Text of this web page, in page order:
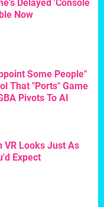
Delayed 'Console
Now
Some People"
That "Ports" Game
Pivots To AI
VR Looks Just As
Expect